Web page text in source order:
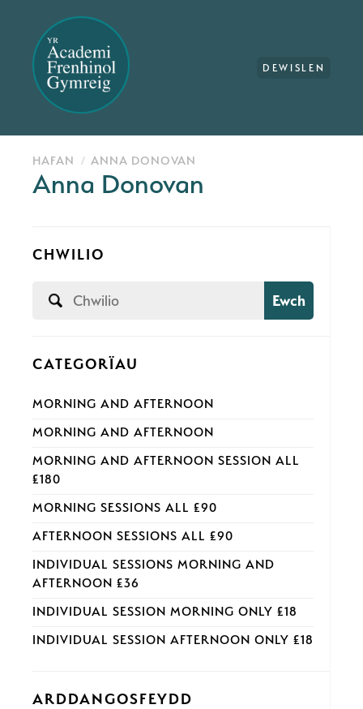
DEWISLEN
HAFAN ANNA DONOVAN
Anna Donovan
CHWILIO
Ewch
CATEGORÏAU
MORNING AND AFTERNOON
MORNING AND AFTERNOON
MORNING AND AFTERNOON SESSION ALL
£180
MORNING SESSIONS ALL £90
AFTERNOON SESSIONS ALL £90
INDIVIDUAL SESSIONS MORNING AND
AFTERNOON £36
INDIVIDUAL SESSION MORNING ONLY £18
INDIVIDUAL SESSION AFTERNOON ONLY £18
ARDDANGOSFEYDD